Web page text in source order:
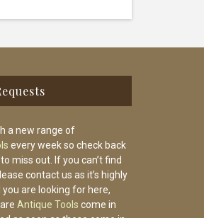
a new range of
every week so check back
miss out. If you can’t find
contact us as it’s highly
are looking for here,
Antique Tools come in